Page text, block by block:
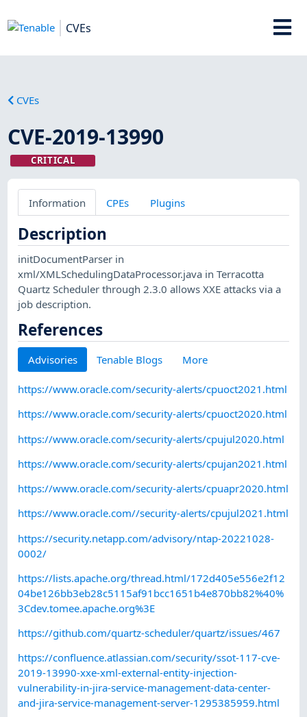
CVEs
CVEs
CVE-2019-13990
CRITICAL
Information CPEs Plugins
Description
initDocumentParser in
xml/XMLSchedulingDataProcessor.java in Terracotta
Quartz Scheduler through 2.3.0 allows XXE attacks via a
job description.
References
Advisories Tenable Blogs More
https://www.oracle.com/security-alerts/cpuoct2021.html
https://www.oracle.com/security-alerts/cpuoct2020.html
https://www.oracle.com/security-alerts/cpujul2020.html
https://www.oracle.com/security-alerts/cpujan2021.html
https://www.oracle.com/security-alerts/cpuapr2020.html
https://www.oracle.com//security-alerts/cpujul2021.html
https://security.netapp.com/advisory/ntap-20221028-
0002/
https://lists.apache.org/thread.html/172d405e556e2f12
04be126bb3eb28c5115af91bcc1651b4e870bb82%40%
3Cdev.tomee.apache.org%3E
https://github.com/quartz-scheduler/quartz/issues/467
https://confluence.atlassian.com/security/ssot-117-cve-
2019-13990-xxe-xml-external-entity-injection-
vulnerability-in-jira-service-management-data-center-
and-jira-service-management-server-1295385959.html